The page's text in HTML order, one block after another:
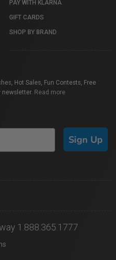
PAY WITH KLARNA
GIFT CARDS
SHOP BY BRAND
Hot Sales, Fun Contests, Free
newsletter. Read more
Sign Up
1.888.365.1777